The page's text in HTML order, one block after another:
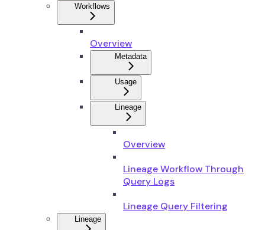
Workflows
Overview
Metadata
Usage
Lineage
Overview
Lineage Workflow Through
Query Logs
Lineage Query Filtering
Lineage